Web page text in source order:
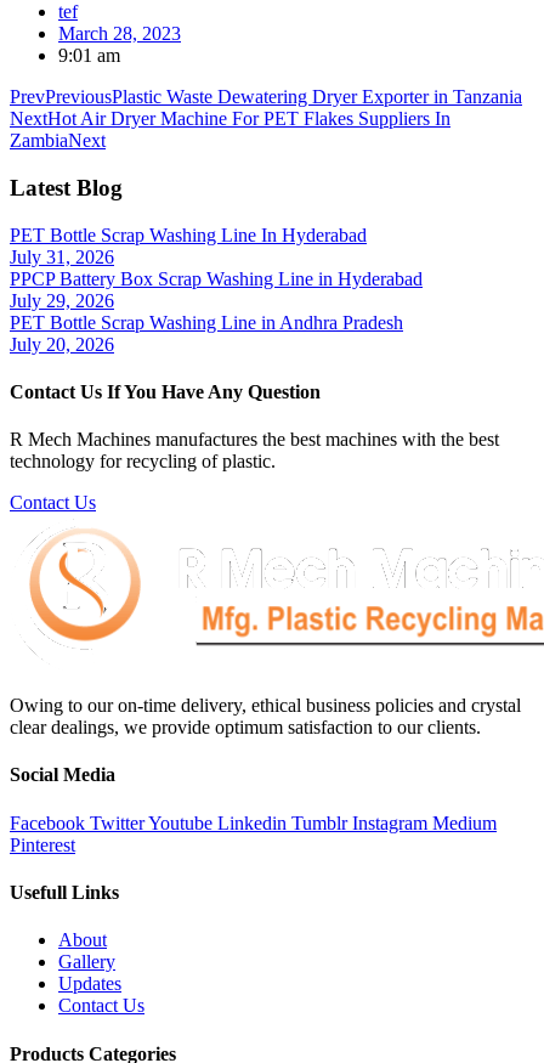
tef
March 28, 2023
9:01 am
PrevPreviousPlastic Waste Dewatering Dryer Exporter in Tanzania
NextHot Air Dryer Machine For PET Flakes Suppliers In
ZambiaNext
Latest Blog
PET Bottle Scrap Washing Line In Hyderabad
July 31, 2026
PPCP Battery Box Scrap Washing Line in Hyderabad
July 29, 2026
PET Bottle Scrap Washing Line in Andhra Pradesh
July 20, 2026
Contact Us If You Have Any Question
R Mech Machines manufactures the best machines with the best
technology for recycling of plastic.
Contact Us
Owing to our on-time delivery, ethical business policies and crystal
clear dealings, we provide optimum satisfaction to our clients.
Social Media
Facebook TwitterYoutube Linkedin Tumblr Instagram Medium
Pinterest
Usefull Links
About
Gallery
Updates
Contact Us
Products Categories